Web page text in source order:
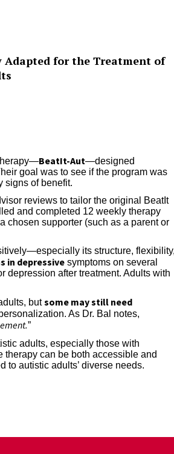
for the Treatment of
BeatIt-Aut—designed
goal was to see if the program was
signs of benefit.
reviews to tailor the original BeatIt
and completed 12 weekly therapy
chosen supporter (such as a parent or
its structure, flexibility,
in depressivesymptoms on several
depression after treatment. Adults with
butsome may still need
As Dr. Bal notes,
”
adults, especially those with
therapy can be both accessible and
autistic adults’ diverse needs.